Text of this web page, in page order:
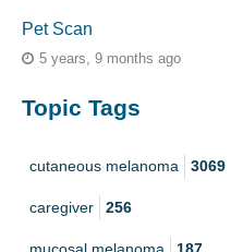
Pet Scan
5 years, 9 months ago
Topic Tags
cutaneous melanoma 3069
caregiver 256
mucosal melanoma 187